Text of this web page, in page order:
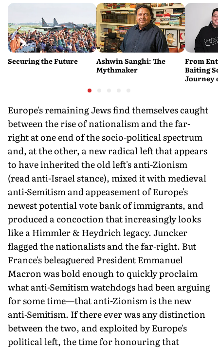
Securing the Future
Ashwin Sanghi: The
Mythmaker
From
Baiting
Journey
Europe's remaining Jews find themselves caught
between the rise of nationalism and the far-
right at one end of the socio-political spectrum
and, at the other, a new radical left that appears
to have inherited the old left's anti-Zionism
(read anti-Israel stance), mixed it with medieval
anti-Semitism and appeasement of Europe's
newest potential vote bank of immigrants, and
produced a concoction that increasingly looks
like a Himmler & Heydrich legacy. Juncker
flagged the nationalists and the far-right. But
France's beleaguered President Emmanuel
Macron was bold enough to quickly proclaim
what anti-Semitism watchdogs had been arguing
for some time—that anti-Zionism is the new
anti-Semitism. If there ever was any distinction
between the two, and exploited by Europe's
political left, the time for honouring that